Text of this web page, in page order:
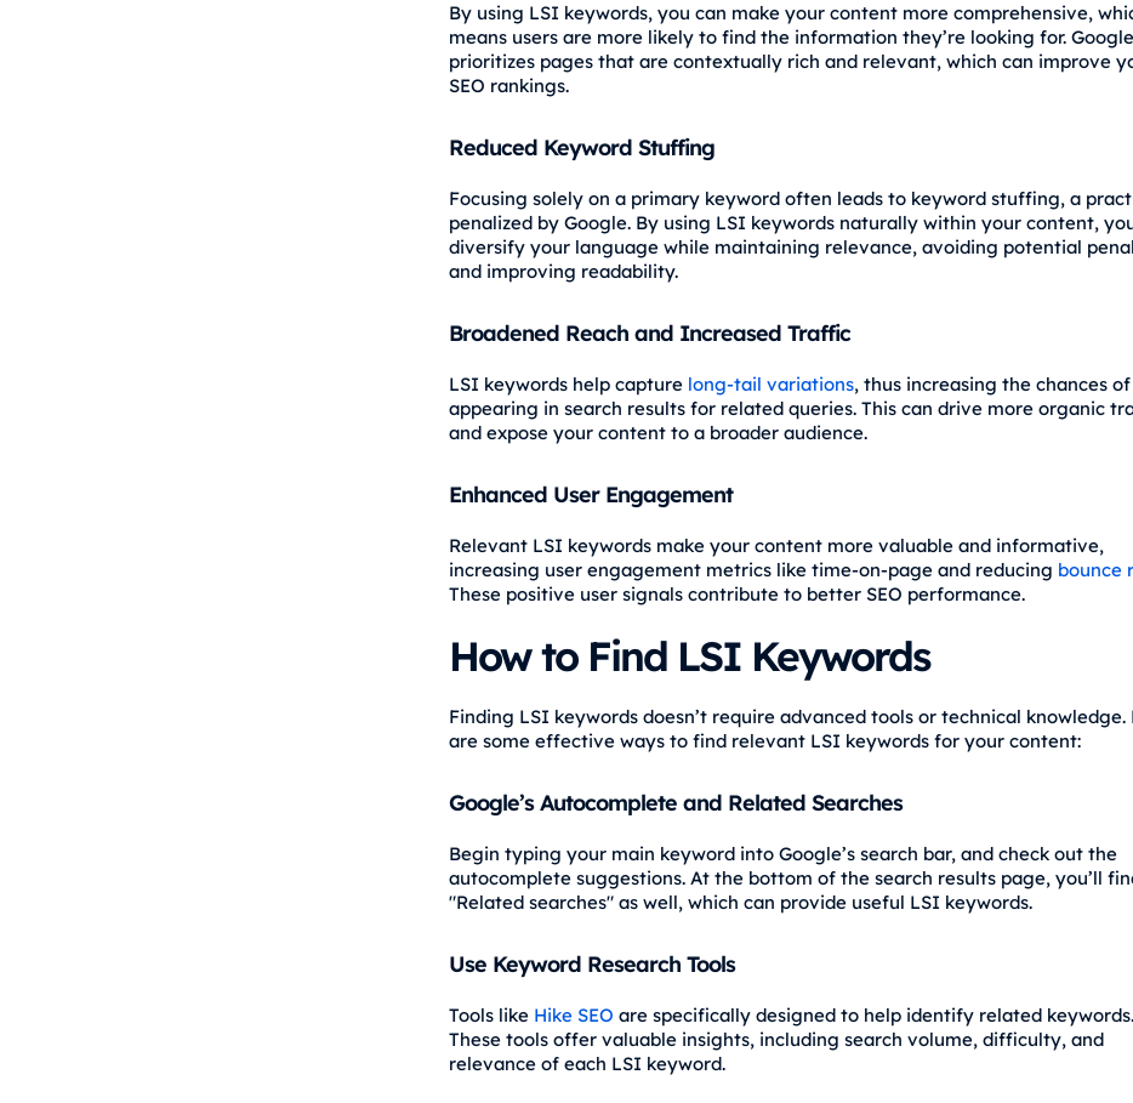
By using LSI keywords, you can make your content more comprehensive,
means users are more likely to find the information they’re looking for. Google
prioritizes pages that are contextually rich and relevant, which can improve
SEO rankings.
Reduced Keyword Stuffing
Focusing solely on a primary keyword often leads to keyword stuffing, a
penalized by Google. By using LSI keywords naturally within your content,
diversify your language while maintaining relevance, avoiding potential
and improving readability.
Broadened Reach and Increased Traffic
LSI keywords help capture long-tail variations, thus increasing the chances of
appearing in search results for related queries. This can drive more organic
and expose your content to a broader audience.
Enhanced User Engagement
Relevant LSI keywords make your content more valuable and informative,
increasing user engagement metrics like time-on-page and reducing bounce
These positive user signals contribute to better SEO performance.
How to Find LSI Keywords
Finding LSI keywords doesn’t require advanced tools or technical knowledge.
are some effective ways to find relevant LSI keywords for your content:
Google’s Autocomplete and Related Searches
Begin typing your main keyword into Google’s search bar, and check out the
autocomplete suggestions. At the bottom of the search results page, you’ll
"Related searches" as well, which can provide useful LSI keywords.
Use Keyword Research Tools
Tools like Hike SEO are specifically designed to help identify related keywords.
These tools offer valuable insights, including search volume, difficulty, and
relevance of each LSI keyword.